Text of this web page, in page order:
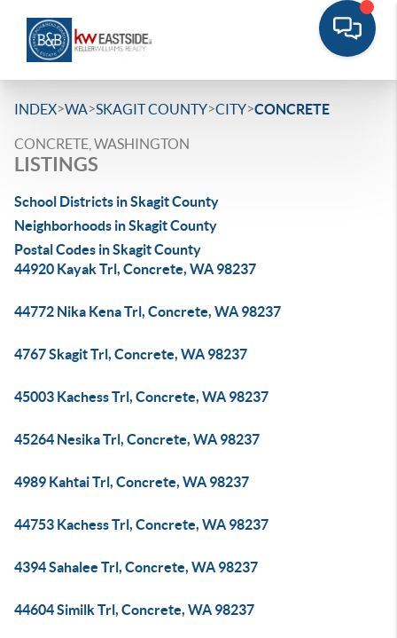
INDEX>WA>SKAGIT COUNTY>CITY>CONCRETE
CONCRETE, WASHINGTON
LISTINGS
School Districts in Skagit County
Neighborhoods in Skagit County
Postal Codes in Skagit County
44920 Kayak Trl, Concrete, WA 98237
44772 Nika Kena Trl, Concrete, WA 98237
4767 Skagit Trl, Concrete, WA 98237
45003 Kachess Trl, Concrete, WA 98237
45264 Nesika Trl, Concrete, WA 98237
4989 Kahtai Trl, Concrete, WA 98237
44753 Kachess Trl, Concrete, WA 98237
4394 Sahalee Trl, Concrete, WA 98237
44604 Similk Trl, Concrete, WA 98237